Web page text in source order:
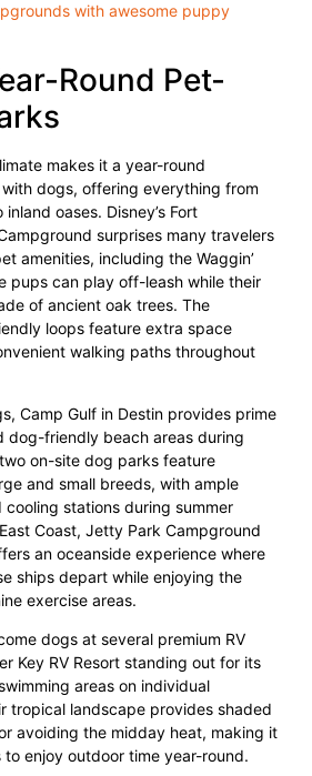
with awesome puppy
Round Pet-
makes it a year-round
dogs, offering everything from
oases. Disney’s Fort
surprises many travelers
amenities, including the Waggin’
pups can play off-leash while their
of ancient oak trees. The
loops feature extra space
walking paths throughout
Camp Gulf in Destin provides prime
dog-friendly beach areas during
on-site dog parks feature
and small breeds, with ample
stations during summer
Coast, Jetty Park Campground
an oceanside experience where
ships depart while enjoying the
exercise areas.
dogs at several premium RV
Key RV Resort standing out for its
areas on individual
tropical landscape provides shaded
avoiding the midday heat, making it
enjoy outdoor time year-round.